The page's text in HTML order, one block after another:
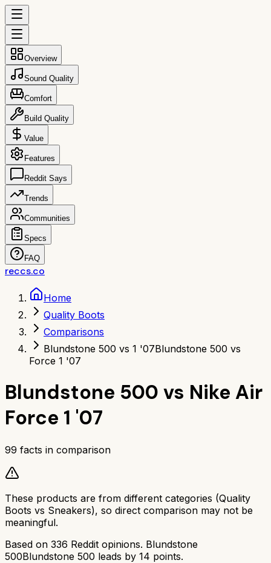
Overview
Sound Quality
Comfort
Build Quality
Value
Features
Reddit Says
Trends
Communities
Specs
FAQ
reccs.co
Home
Quality Boots
Comparisons
Blundstone 500 vs 1 '07Blundstone 500 vs
Force 1 '07
Blundstone 500 vs Nike Air
Force 1 '07
99 facts in comparison
These products are from different categories (Quality
Boots vs Sneakers), so direct comparison may not be
meaningful.
Based on 336 Reddit opinions. Blundstone
500Blundstone 500 leads by 14 points.